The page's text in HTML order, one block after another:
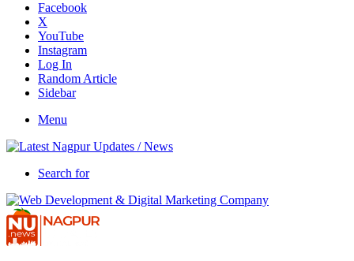
Facebook
X
YouTube
Instagram
Log In
Random Article
Sidebar
Menu
Search for